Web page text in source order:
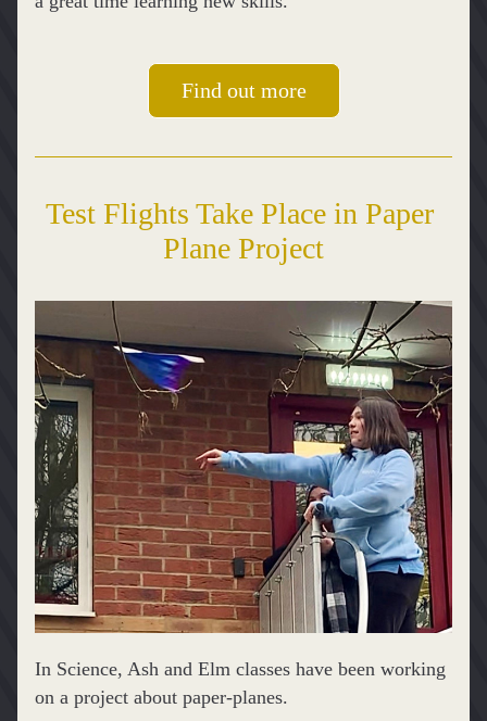
Find out more
Test Flights Take Place in Paper
Plane Project
In Science, Ash and Elm classes have been working
on a project about paper-planes.